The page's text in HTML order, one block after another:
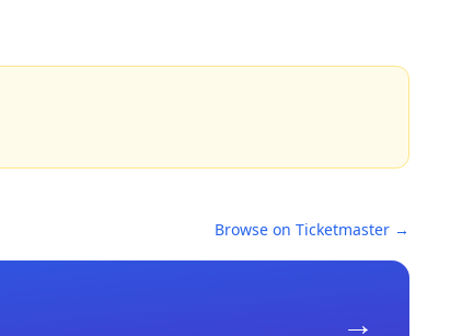
Browse on Ticketmaster →
→